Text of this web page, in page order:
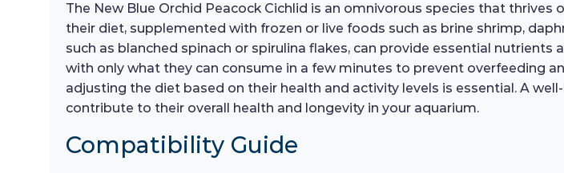
The New Blue Orchid Peacock Cichlid is an omnivorous species that
their diet, supplemented with frozen or live foods such as brine shrimp,
such as blanched spinach or spirulina flakes, can provide essential
with only what they can consume in a few minutes to prevent overfeeding
adjusting the diet based on their health and activity levels is essential. A
contribute to their overall health and longevity in your aquarium.
Compatibility Guide